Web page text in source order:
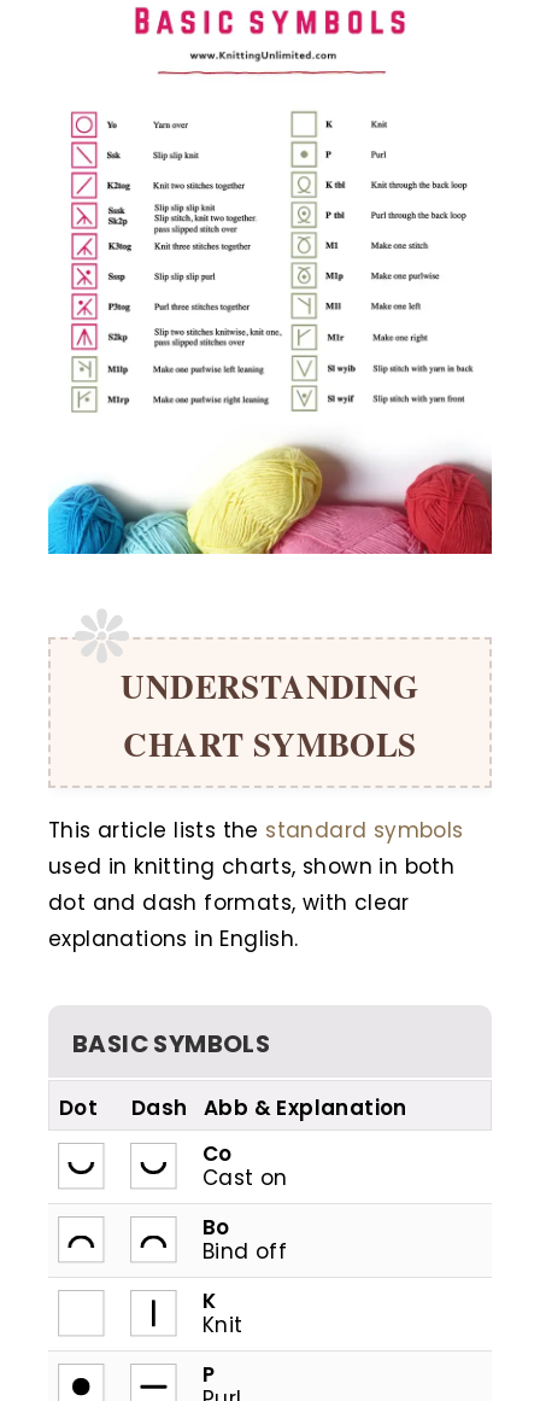
UNDERSTANDING
CHART SYMBOLS
This article lists the standard symbols
used in knitting charts, shown in both
dot and dash formats, with clear
explanations in English.
BASIC SYMBOLS
Dot Dash
Co
Cast on
Bo
Bind off
K
Knit
P